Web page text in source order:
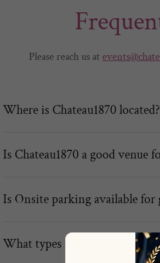
Please reach us at
Where is Chateau1870 located?
Is Chateau1870 a good venue
Is Onsite parking available for
What types of events can be